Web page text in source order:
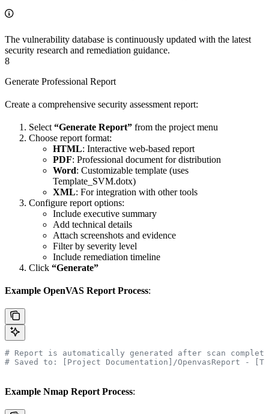
The vulnerability database is continuously updated with the latest
security research and remediation guidance.
8
Generate Professional Report
Create a comprehensive security assessment report:
Select“Generate Report” from the project menu
Choose report format:
HTML: Interactive web-based report
PDF: Professional document for distribution
Word: Customizable template (uses
Template_SVM.dotx)
XML: For integration with other tools
Configure report options:
Include executive summary
Add technical details
Attach screenshots and evidence
Filter by severity level
Include remediation timeline
Click “Generate”
Example OpenVAS Report Process:
# Report is automatically generated after scan
# Saved to: [Project Documentation]/OpenvasReport -
Example Nmap Report Process: